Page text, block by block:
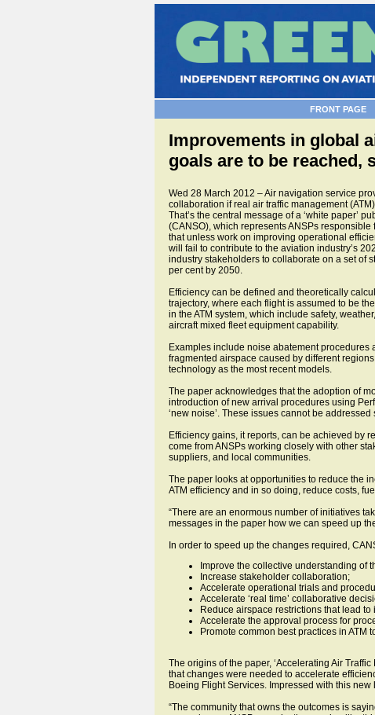
FRONT PAGE
Improvements in global
goals are to be reached,
Wed 28 March 2012 – Air navigation service
collaboration if real air traffic management
That’s the central message of a ‘white paper’
(CANSO), which represents ANSPs
that unless work on improving operational
will fail to contribute to the aviation industry’s
industry stakeholders to collaborate on a set of
per cent by 2050.
Efficiency can be defined and theoretically
trajectory, where each flight is assumed to be
in the ATM system, which include safety,
aircraft mixed fleet equipment capability.
Examples include noise abatement
fragmented airspace caused by different
technology as the most recent models.
The paper acknowledges that the adoption of
introduction of new arrival procedures using
‘new noise’. These issues cannot be
Efficiency gains, it reports, can be achieved by
come from ANSPs working closely with other
suppliers, and local communities.
The paper looks at opportunities to reduce the
ATM efficiency and in so doing, reduce costs,
“There are an enormous number of initiatives
messages in the paper how we can speed up
In order to speed up the changes required,
Improve the collective understanding of
Increase stakeholder collaboration;
Accelerate operational trials and
Accelerate ‘real time’ collaborative
Reduce airspace restrictions that lead
Accelerate the approval process for
Promote common best practices in
The origins of the paper, ‘Accelerating Air
that changes were needed to accelerate
Boeing Flight Services. Impressed with this
“The community that owns the outcomes is